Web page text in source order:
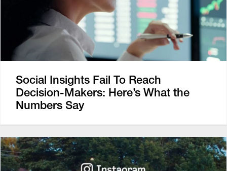
Social Insights Fail To Reach
Decision-Makers: Here’s What the
Numbers Say